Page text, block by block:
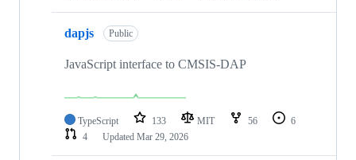
dapjs Public
JavaScript interface to CMSIS-DAP
TypeScript 133 MIT 56
6
4
Updated Mar 29, 2026